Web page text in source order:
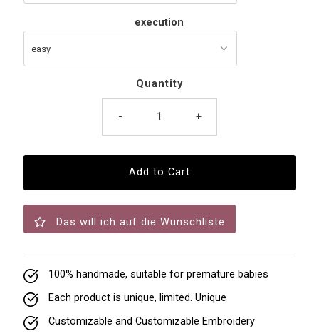
execution
Quantity
- +
Das will ich auf die Wunschliste
100% handmade, suitable for premature babies
Each product is unique, limited. Unique
Customizable and Customizable Embroidery